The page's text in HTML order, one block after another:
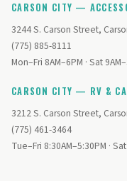
CARSON CITY —
3244 S. Carson Street,
(775) 885-8111
Mon–Fri 8AM–6PM · Sat
CARSON CITY — RV &
3212 S. Carson Street,
(775) 461-3464
Tue–Fri 8:30AM–5:30PM ·